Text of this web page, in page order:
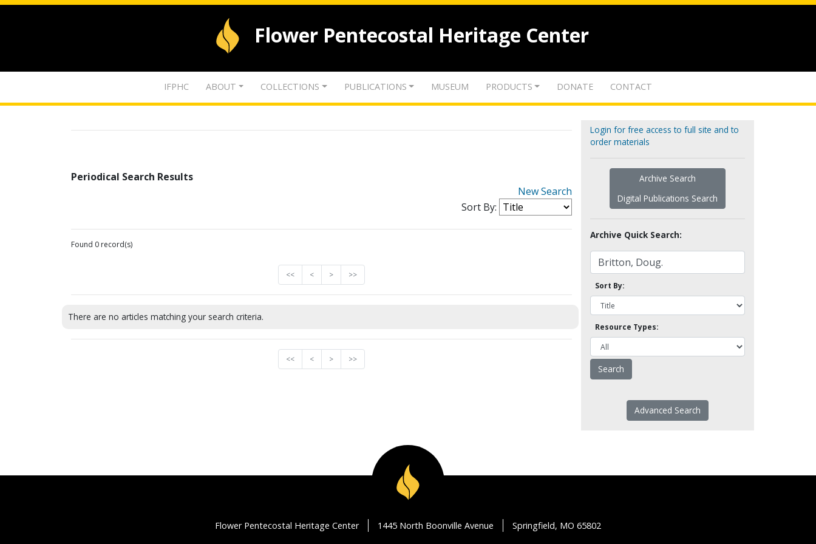
Flower Pentecostal Heritage Center
IFPHC ABOUT COLLECTIONS PUBLICATIONS MUSEUM PRODUCTS DONATE CONTACT
Periodical Search Results
New Search
Sort By:
Found 0 record(s)
<< < > >>
There are no articles matching your search criteria.
<< < > >>
Login for free access to full site and to
order materials
Archive Search
Digital Publications Search
Archive Quick Search:
Sort By:
Resource Types:
Advanced Search
Flower Pentecostal Heritage Center 1445 North Boonville Avenue Springfield, MO 65802